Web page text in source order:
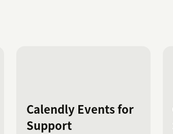
Calendly Events for
Support